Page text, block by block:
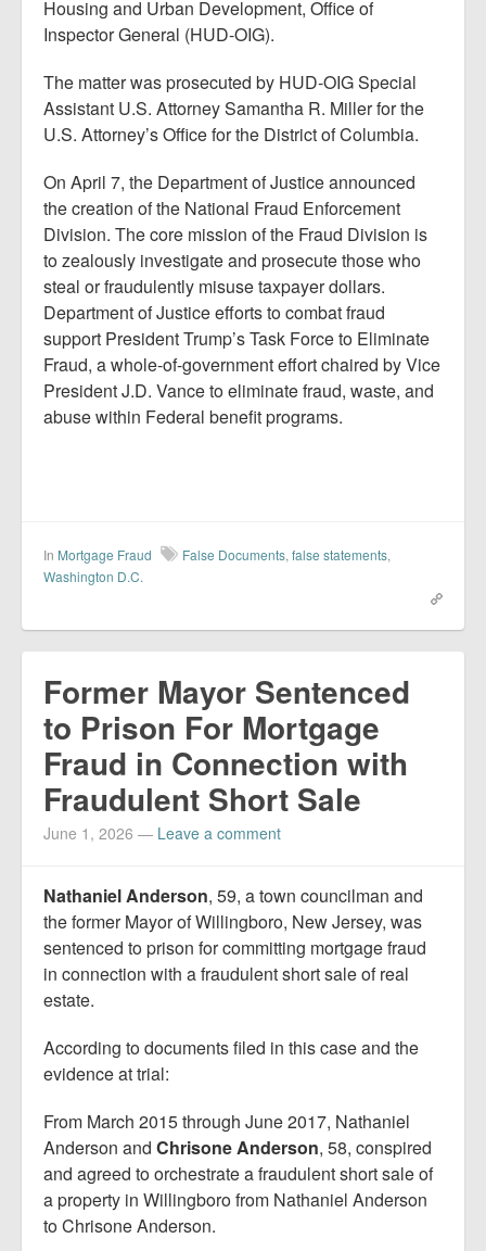
Housing and Urban Development, Office of
Inspector General (HUD-OIG).
The matter was prosecuted by HUD-OIG Special
Assistant U.S. Attorney Samantha R. Miller for the
U.S. Attorney’s Office for the District of Columbia.
On April 7, the Department of Justice announced
the creation of the National Fraud Enforcement
Division. The core mission of the Fraud Division is
to zealously investigate and prosecute those who
steal or fraudulently misuse taxpayer dollars.
Department of Justice efforts to combat fraud
support President Trump’s Task Force to Eliminate
Fraud, a whole-of-government effort chaired by Vice
President J.D. Vance to eliminate fraud, waste, and
abuse within Federal benefit programs.
In Mortgage Fraud False Documents, false statements,
Washington D.C.
Former Mayor Sentenced
to Prison For Mortgage
Fraud in Connection with
Fraudulent Short Sale
June 1, 2026 — Leave a comment
Nathaniel Anderson, 59, a town councilman and
the former Mayor of Willingboro, New Jersey, was
sentenced to prison for committing mortgage fraud
in connection with a fraudulent short sale of real
estate.
According to documents filed in this case and the
evidence at trial:
From March 2015 through June 2017, Nathaniel
Anderson and Chrisone Anderson, 58, conspired
and agreed to orchestrate a fraudulent short sale of
a property in Willingboro from Nathaniel Anderson
to Chrisone Anderson.